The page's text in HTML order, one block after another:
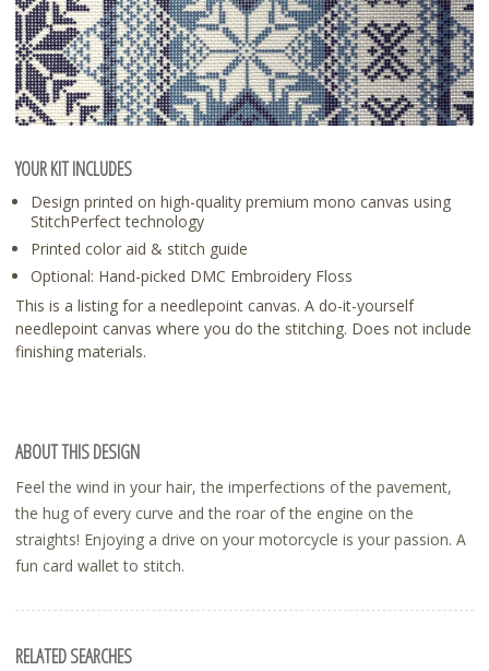
YOUR KIT INCLUDES
Design printed on high-quality premium mono canvas using
StitchPerfect technology
Printed color aid & stitch guide
Optional: Hand-picked DMC Embroidery Floss
This is a listing for a needlepoint canvas. A do-it-yourself
needlepoint canvas where you do the stitching. Does not include
finishing materials.
ABOUT THIS DESIGN
Feel the wind in your hair, the imperfections of the pavement,
the hug of every curve and the roar of the engine on the
straights! Enjoying a drive on your motorcycle is your passion. A
fun card wallet to stitch.
RELATED SEARCHES